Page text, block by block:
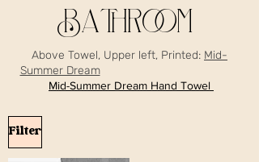
Bathroom
Above Towel, Upper left, Printed: Mid-
Summer Dream
Mid-Summer Dream Hand Towel
Filter